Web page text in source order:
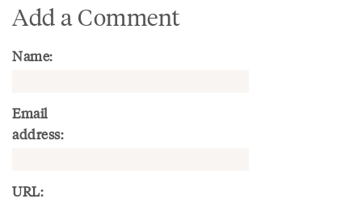
Add a Comment
Name:
Email
address:
URL: